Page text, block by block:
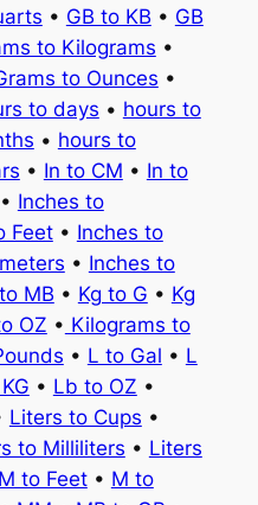
• GB to KB • GB
to Kilograms •
to Ounces •
to days • hours to
• hours to
• In to CM • In to
• Inches to
Feet• Inches to
• Inches to
MB • Kg to G • Kg
OZ • Kilograms to
• L to Gal • L
• Lb to OZ •
Liters to Cups •
to Milliliters • Liters
M to Feet• M to